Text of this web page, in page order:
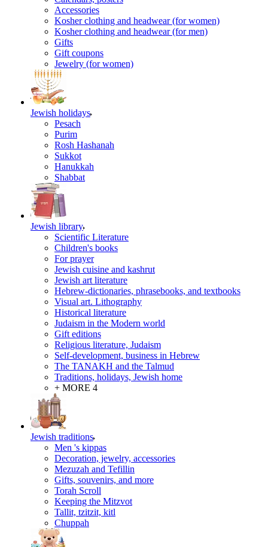
Accessories
Kosher clothing and headwear (for women)
Kosher clothing and headwear (for men)
Gifts
Gift coupons
Jewelry (for women)
Jewish holidays
Pesach
Purim
Rosh Hashanah
Sukkot
Hanukkah
Shabbat
Jewish library
Scientific Literature
Children's books
For prayer
Jewish cuisine and kashrut
Jewish art literature
Hebrew-dictionaries, phrasebooks, and textbooks
Visual art. Lithography
Historical literature
Judaism in the Modern world
Gift editions
Religious literature, Judaism
Self-development, business in Hebrew
The TANAKH and the Talmud
Traditions, holidays, Jewish home
+ MORE 4
Jewish traditions
Men 's kippas
Decoration, jewelry, accessories
Mezuzah and Tefillin
Gifts, souvenirs, and more
Torah Scroll
Keeping the Mitzvot
Tallit, tzitzit, kitl
Сhuppah